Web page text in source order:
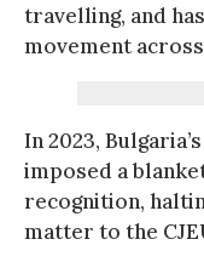
travelling, and
movement
In 2023,
imposed a
recognition,
matter to the